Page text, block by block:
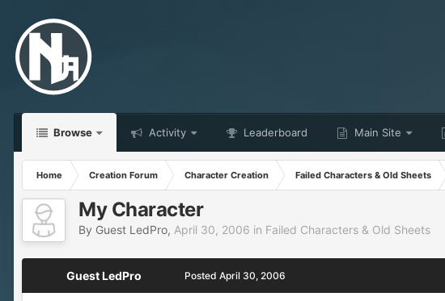
Browse Activity Leaderboard Main Site
Home Creation Forum Character Creation Failed Characters & Old Sheets
My Character
By Guest LedPro, April 30, 2006 in Failed Characters & Old Sheets
Guest LedPro Posted April 30, 2006